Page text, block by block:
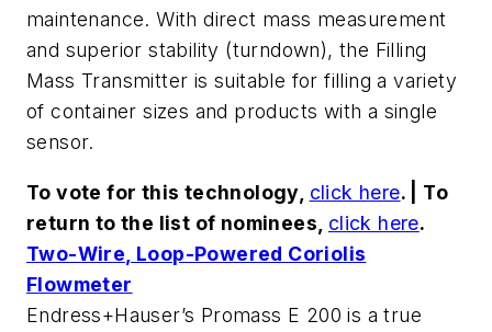
maintenance. With direct mass measurement
and superior stability (turndown), the Filling
Mass Transmitter is suitable for filling a variety
of container sizes and products with a single
sensor.
To vote for this technology, click here. | To
return to the list of nominees, click here.
Two-Wire, Loop-Powered Coriolis
Flowmeter
Endress+Hauser’s Promass E 200 is a true